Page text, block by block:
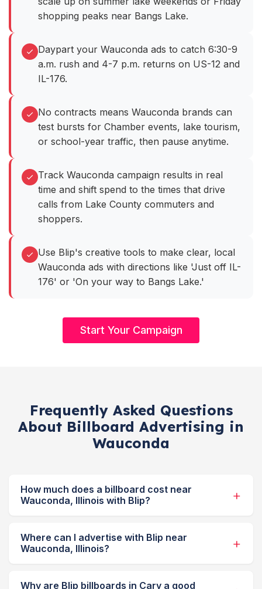
shopping peaks near Bangs Lake.
Daypart your Wauconda ads to catch 6:30-9
a.m. rush and 4-7 p.m. returns on US-12 and
IL-176.
No contracts means Wauconda brands can
test bursts for Chamber events, lake tourism,
or school-year traffic, then pause anytime.
Track Wauconda campaign results in real
time and shift spend to the times that drive
calls from Lake County commuters and
shoppers.
Use Blip's creative tools to make clear, local
Wauconda ads with directions like 'Just off IL-
176' or 'On your way to Bangs Lake.'
Start Your Campaign
Frequently Asked Questions
About Billboard Advertising in
Wauconda
How much does a billboard cost near
Wauconda, Illinois with Blip?
Where can I advertise with Blip near
Wauconda, Illinois?
Why are Blip billboards in Cary a good